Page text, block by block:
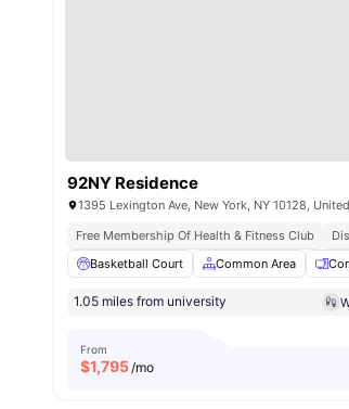
92NY Residence
1395 Lexington Ave, New York, NY 10128,
Free Membership Of Health & Fitness Club
Basketball Court
Common Area
1.05 miles from university
From
$1,795/mo